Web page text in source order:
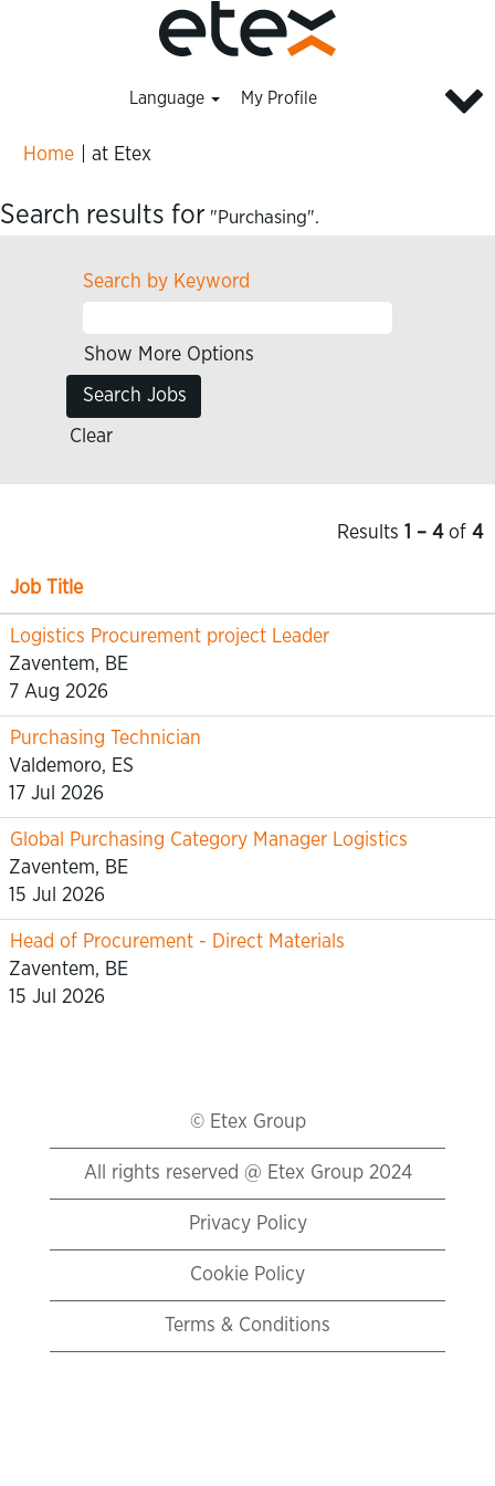
Language My Profile
Home at Etex
Search results for "Purchasing".
Search by Keyword
Show More Options
Clear
Results 1 – 4of 4
Job Title
Logistics Procurement project Leader
Zaventem, BE
7 Aug 2026
Purchasing Technician
Valdemoro, ES
17 Jul 2026
Global Purchasing Category Manager Logistics
Zaventem, BE
15 Jul 2026
Head of Procurement - Direct Materials
Zaventem, BE
15 Jul 2026
© Etex Group
All rights reserved @ Etex Group 2024
Privacy Policy
Cookie Policy
Terms & Conditions